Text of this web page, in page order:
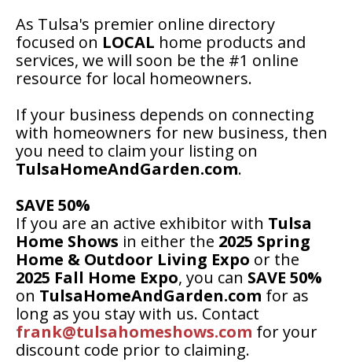
As Tulsa's premier online directory
focused on LOCAL home products and
services, we will soon be the #1 online
resource for local homeowners.
If your business depends on connecting
with homeowners for new business, then
you need to claim your listing on
TulsaHomeAndGarden.com.
SAVE 50%
If you are an active exhibitor with Tulsa
Home Shows in either the 2025 Spring
Home & Outdoor Living Expo or the
2025 Fall Home Expo, you can SAVE 50%
on TulsaHomeAndGarden.com for as
long as you stay with us. Contact
frank@tulsahomeshows.com for your
discount code prior to claiming.